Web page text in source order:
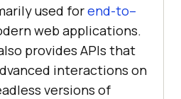
used forend-to–
web applications.
provides APIs that
interactions on
versions of